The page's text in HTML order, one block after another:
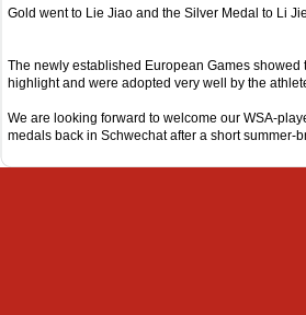
Gold went to Lie Jiao and the Silver Medal to Li
The newly established European Games showed
highlight and were adopted very well by the
We are looking forward to welcome our WSA-
medals back in Schwechat after a short summer-